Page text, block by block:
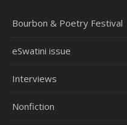
Bourbon & Poetry Festival
eSwatini issue
Interviews
Nonfiction